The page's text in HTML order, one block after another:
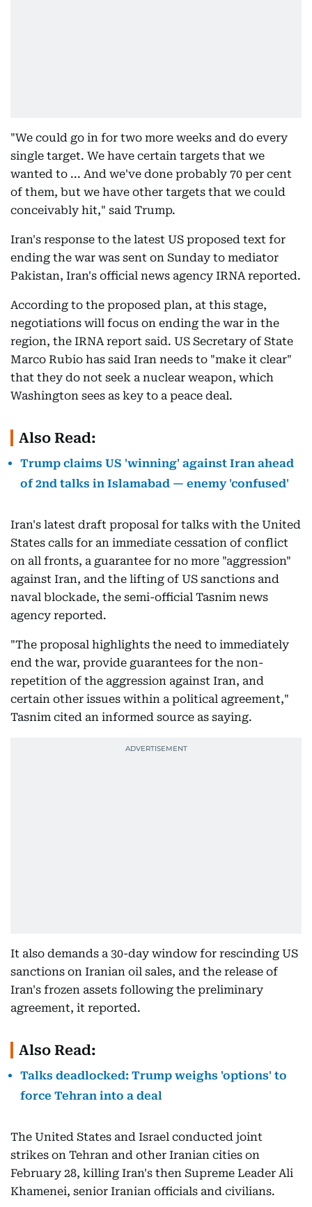
"We could go in for two more weeks and do every
single target. We have certain targets that we
wanted to ... And we've done probably 70 per cent
of them, but we have other targets that we could
conceivably hit," said Trump.
Iran's response to the latest US proposed text for
ending the war was sent on Sunday to mediator
Pakistan, Iran's official news agency IRNA reported.
According to the proposed plan, at this stage,
negotiations will focus on ending the war in the
region, the IRNA report said. US Secretary of State
Marco Rubio has said Iran needs to "make it clear"
that they do not seek a nuclear weapon, which
Washington sees as key to a peace deal.
Also Read:
Trump claims US 'winning' against Iran ahead
of 2nd talks in Islamabad — enemy 'confused'
Iran's latest draft proposal for talks with the United
States calls for an immediate cessation of conflict
on all fronts, a guarantee for no more "aggression"
against Iran, and the lifting of US sanctions and
naval blockade, the semi-official Tasnim news
agency reported.
"The proposal highlights the need to immediately
end the war, provide guarantees for the non-
repetition of the aggression against Iran, and
certain other issues within a political agreement,"
Tasnim cited an informed source as saying.
It also demands a 30-day window for rescinding US
sanctions on Iranian oil sales, and the release of
Iran's frozen assets following the preliminary
agreement, it reported.
Also Read:
Talks deadlocked: Trump weighs 'options' to
force Tehran into a deal
The United States and Israel conducted joint
strikes on Tehran and other Iranian cities on
February 28, killing Iran's then Supreme Leader Ali
Khamenei, senior Iranian officials and civilians.